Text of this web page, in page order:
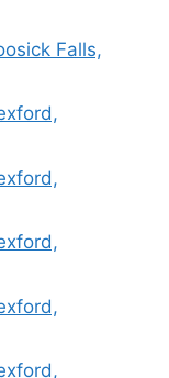
Falls,